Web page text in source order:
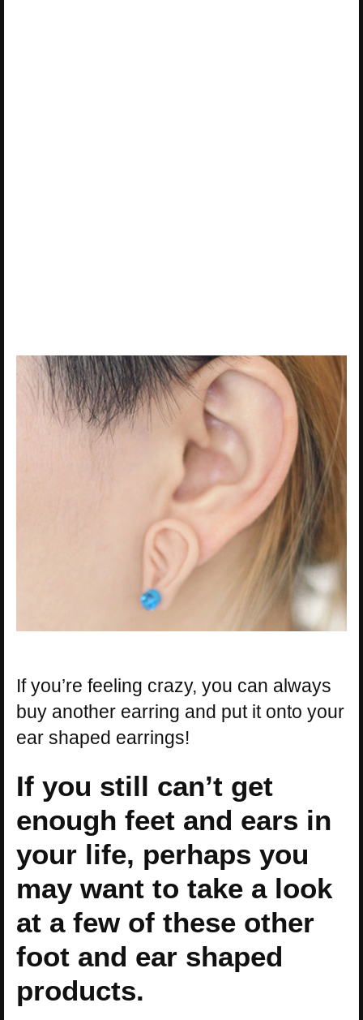
If you’re feeling crazy, you can always
buy another earring and put it onto your
ear shaped earrings!
If you still can’t get
enough feet and ears in
your life, perhaps you
may want to take a look
at a few of these other
foot and ear shaped
products.